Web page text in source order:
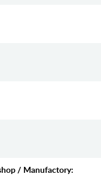
/ Manufactory: